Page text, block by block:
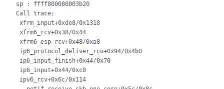
sp : ffff800080003b20
Call trace: